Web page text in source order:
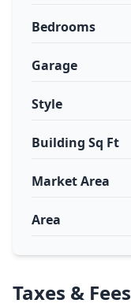
Bedrooms
Garage
Style
Building Sq Ft
Market Area
Area
Taxes & Fees